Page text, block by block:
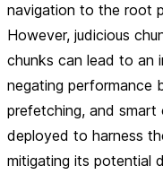
navigation to the root
However, judicious
chunks can lead to an
negating performance
prefetching, and smart
deployed to harness
mitigating its potential